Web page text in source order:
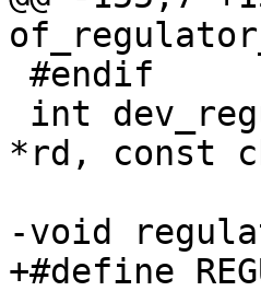
*rd, const
-void
+#define